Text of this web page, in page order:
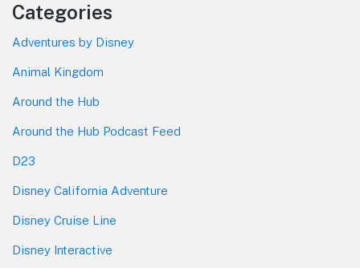
Categories
Adventures by Disney
Animal Kingdom
Around the Hub
Around the Hub Podcast Feed
D23
Disney California Adventure
Disney Cruise Line
Disney Interactive